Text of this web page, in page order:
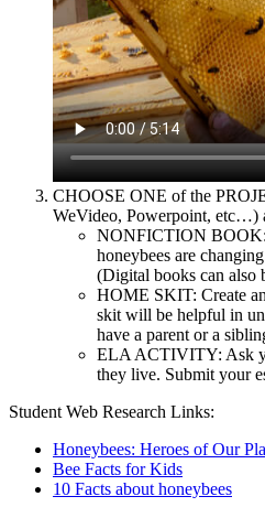
CHOOSE ONE of the
WeVideo, Powerpoint, etc…)
NONFICTION
honeybees are
(Digital books can also
HOME SKIT: Create
skit will be helpful in
have a parent or a
ELA ACTIVITY: Ask
they live. Submit your
Student Web Research Links:
Honeybees: Heroes of Our
Bee Facts for Kids
10 Facts about honeybees